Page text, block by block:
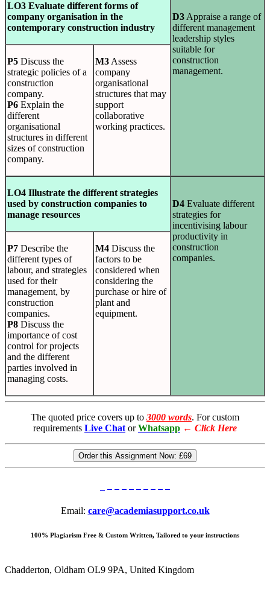
LO3 Evaluate different forms of
company organisation in the
contemporary construction industry
D3 Appraise a range of
different management
leadership styles
suitable for
construction
management.
P5 Discuss the
strategic policies of a
construction
company.
P6 Explain the
different
organisational
structures in different
sizes of construction
company.
M3 Assess
company
organisational
structures that may
support
collaborative
working practices.
LO4 Illustrate the different strategies
used by construction companies to
manage resources
D4 Evaluate different
strategies for
incentivising labour
productivity in
construction
companies.
P7 Describe the
different types of
labour, and strategies
used for their
management, by
construction
companies.
P8 Discuss the
importance of cost
control for projects
and the different
parties involved in
managing costs.
M4 Discuss the
factors to be
considered when
considering the
purchase or hire of
plant and
equipment.
The quoted price covers up to 3000 words. For custom
requirements Live Chat or Whatsapp ← Click Here
Order this Assignment Now: £69
Email: care@academiasupport.co.uk
100% Plagiarism Free & Custom Written, Tailored to your instructions
Chadderton, Oldham OL9 9PA, United Kingdom